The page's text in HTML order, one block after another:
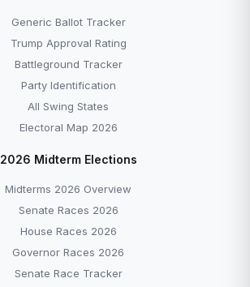
Generic Ballot Tracker
Trump Approval Rating
Battleground Tracker
Party Identification
All Swing States
Electoral Map 2026
2026 Midterm Elections
Midterms 2026 Overview
Senate Races 2026
House Races 2026
Governor Races 2026
Senate Race Tracker